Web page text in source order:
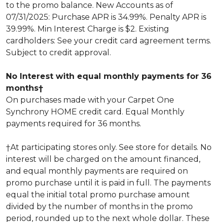
to the promo balance. New Accounts as of
07/31/2025: Purchase APR is 34.99%. Penalty APR is
39.99%. Min Interest Charge is $2. Existing
cardholders: See your credit card agreement terms.
Subject to credit approval.
No Interest with equal monthly payments for 36
months†
On purchases made with your Carpet One
Synchrony HOME credit card. Equal Monthly
payments required for 36 months.
†At participating stores only. See store for details. No
interest will be charged on the amount financed,
and equal monthly payments are required on
promo purchase until it is paid in full. The payments
equal the initial total promo purchase amount
divided by the number of months in the promo
period, rounded up to the next whole dollar. These